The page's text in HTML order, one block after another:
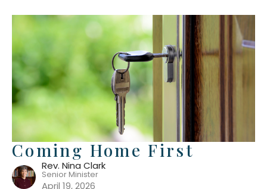
Coming Home First
Rev. Nina Clark
Senior Minister
April 19, 2026